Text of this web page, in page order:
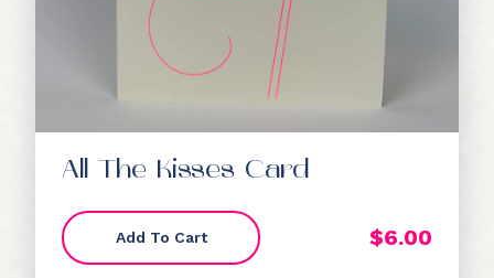
All The Kisses Card
Add To Cart $6.00